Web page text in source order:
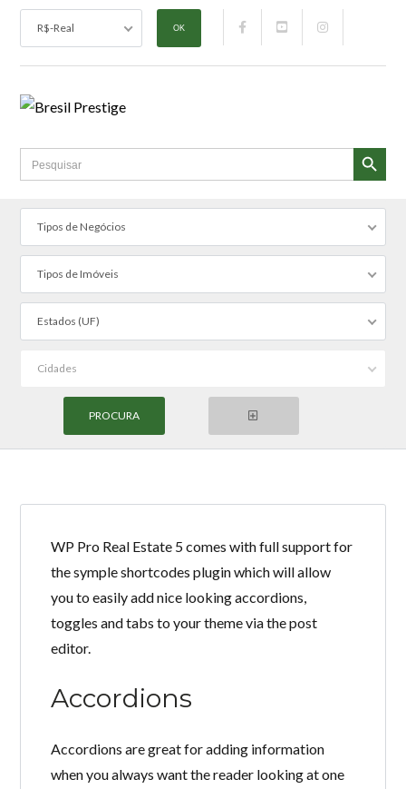
Nome de Usuário
R$-Real
Search
for:
SEARCH BUTTON
Tipos de Negócios
Tipos de Imóveis
Estados (UF)
Cidades
WP Pro Real Estate 5 comes with full support for
the symple shortcodes plugin which will allow
you to easily add nice looking accordions,
toggles and tabs to your theme via the post
editor.
Accordions
Accordions are great for adding information
when you always want the reader looking at one